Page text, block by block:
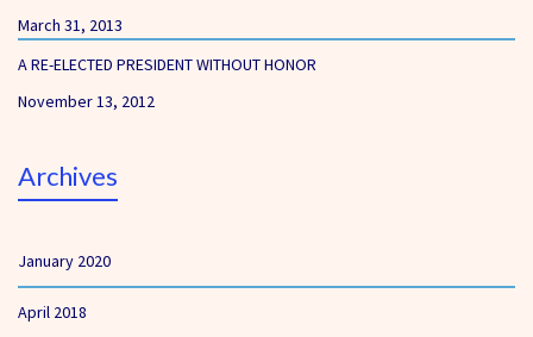
March 31, 2013
A RE-ELECTED PRESIDENT WITHOUT HONOR
November 13, 2012
Archives
January 2020
April 2018